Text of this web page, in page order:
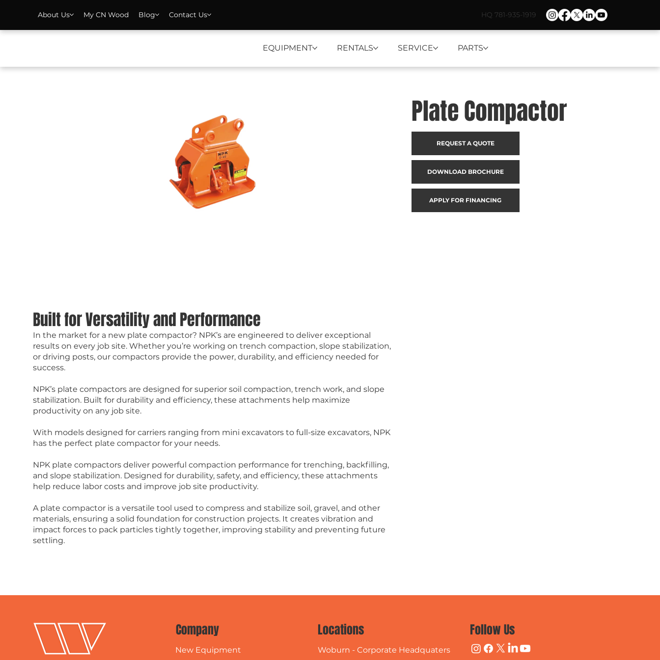
EQUIPMENT RENTALS SERVICE PARTS
About Us My CN Wood Blog Contact Us HQ 781-935-1919
Built for Versatility and Performance
In the market for a new plate compactor? NPK’s are engineered to deliver exceptional
results on every job site. Whether you’re working on trench compaction, slope stabilization,
or driving posts, our compactors provide the power, durability, and efficiency needed for
success.
NPK’s plate compactors are designed for superior soil compaction, trench work, and slope
stabilization. Built for durability and efficiency, these attachments help maximize
productivity on any job site.
With models designed for carriers ranging from mini excavators to full-size excavators, NPK
has the perfect plate compactor for your needs.
NPK plate compactors deliver powerful compaction performance for trenching, backfilling,
and slope stabilization. Designed for durability, safety, and efficiency, these attachments
help reduce labor costs and improve job site productivity.
A plate compactor is a versatile tool used to compress and stabilize soil, gravel, and other
materials, ensuring a solid foundation for construction projects. It creates vibration and
impact forces to pack particles tightly together, improving stability and preventing future
settling.
Plate Compactor
REQUEST A QUOTE
DOWNLOAD BROCHURE
APPLY FOR FINANCING
Company
New Equipment
Locations
Woburn - Corporate Headquaters
Follow Us